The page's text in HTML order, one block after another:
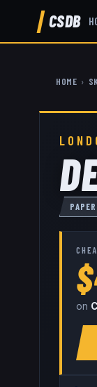
CSDB
HOME ›
PAPER
on